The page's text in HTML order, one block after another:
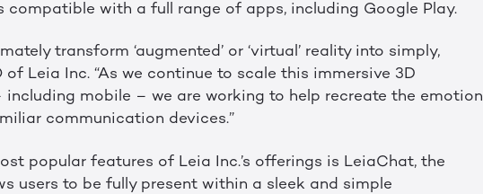
compatible with a full range of apps, including Google Play.
transform ‘augmented’ or ‘virtual’ reality into simply,
of Leia Inc. “As we continue to scale this immersive 3D
including mobile – we are working to help recreate the emotion
communication devices.”
popular features of Leia Inc.’s offerings is LeiaChat, the
users to be fully present within a sleek and simple